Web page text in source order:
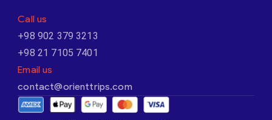
Call us
+98 902 379 3213
+98 21 7105 7401
Email us
contact@orienttrips.com